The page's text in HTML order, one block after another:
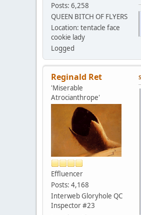
Posts: 6,258
QUEEN BITCH OF FLYERS
Location: tentacle face
cookie lady
Logged
Reginald Ret
'Miserable
Atrocianthrope'
Effluencer
Posts: 4,168
Interweb Gloryhole QC
Inspector #23